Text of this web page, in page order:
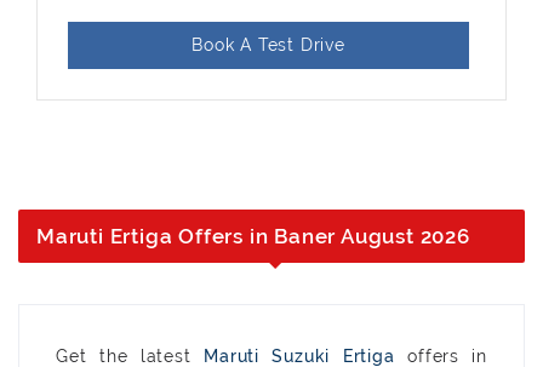
Book A Test Drive
Maruti Ertiga Offers in Baner August 2026
Get the latest Maruti Suzuki Ertiga offers in